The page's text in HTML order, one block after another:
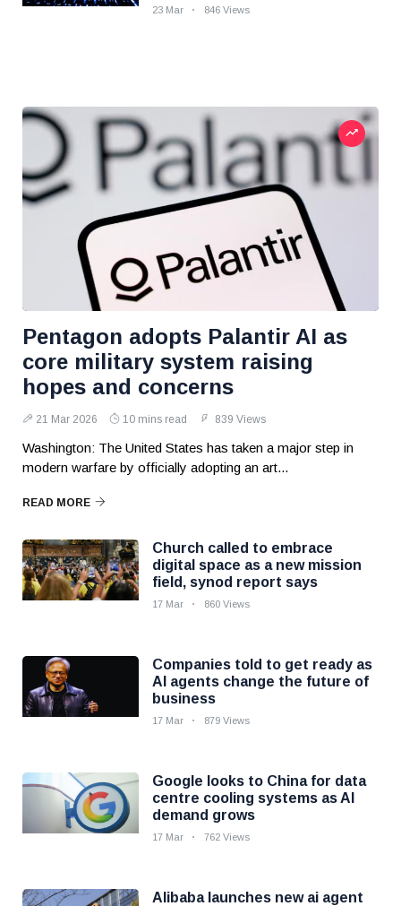
23 Mar 846 Views
Pentagon adopts Palantir AI as
core military system raising
hopes and concerns
21 Mar 2026 10 mins read 839 Views
Washington: The United States has taken a major step in
modern warfare by officially adopting an art...
READ MORE
Church called to embrace
digital space as a new mission
field, synod report says
17 Mar 860 Views
Companies told to get ready as
AI agents change the future of
business
17 Mar 879 Views
Google looks to China for data
centre cooling systems as AI
demand grows
17 Mar 762 Views
Alibaba launches new ai agent